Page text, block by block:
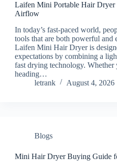
Laifen Mini Portable Hair
Airflow
In today’s fast-paced world,
tools that are both powerful and
Laifen Mini Hair Dryer is
expectations by combining a
fast drying technology. Whether
heading…
letrank
August 4, 2026
Blogs
Mini Hair Dryer Buying Guide